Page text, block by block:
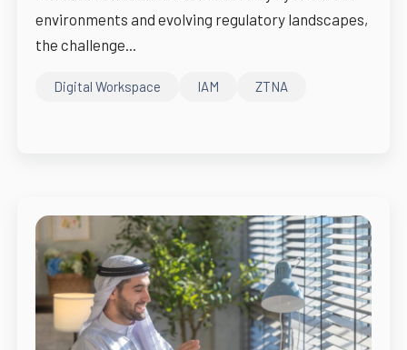
environments and evolving regulatory landscapes,
the challenge...
Digital Workspace IAM ZTNA